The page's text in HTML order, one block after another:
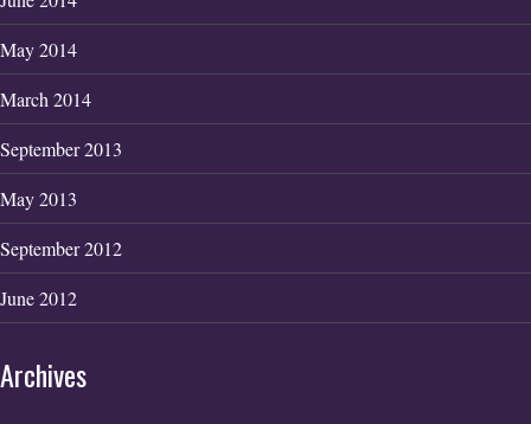
May 2014
March 2014
September 2013
May 2013
September 2012
June 2012
Archives